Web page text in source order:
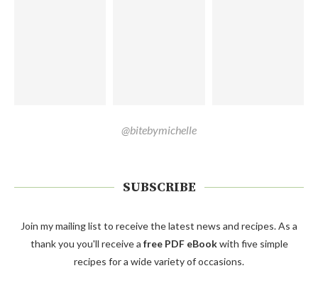
@bitebymichelle
SUBSCRIBE
Join my mailing list to receive the latest news and recipes. As a
thank you you'll receive a free PDF eBookwith five simple
recipes for a wide variety of occasions.